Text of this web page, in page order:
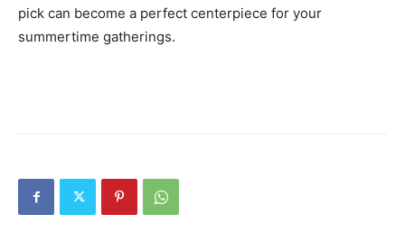
pick can become a perfect centerpiece for your
summertime gatherings.